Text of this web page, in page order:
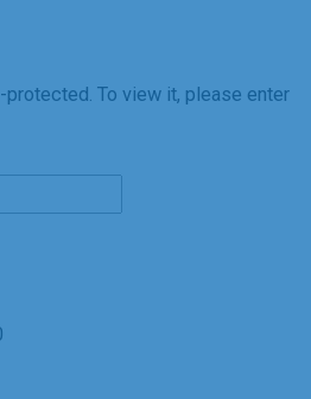
To view it, please enter